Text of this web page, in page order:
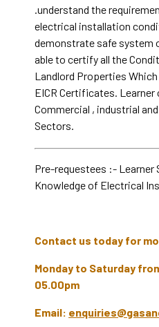
.understand the
electrical installation
demonstrate safe system
able to certify all the
Landlord Properties
EICR Certificates. Learner
Commercial , industrial
Sectors.
Pre-requestees :- Learner
Knowledge of Electrical
Contact us today for
Monday to Saturday
05.00pm
Email: